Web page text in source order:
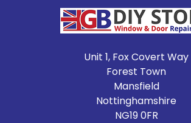
Unit 1, Fox Covert Way
Forest Town
Mansfield
Nottinghamshire
NG19 0FR